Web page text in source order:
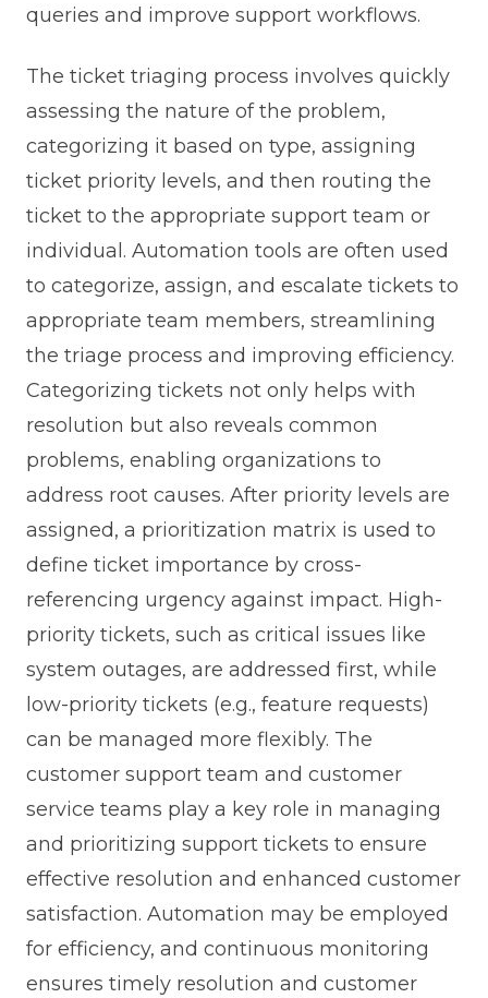
queries and improve support workflows.
The ticket triaging process involves quickly
assessing the nature of the problem,
categorizing it based on type, assigning
ticket priority levels, and then routing the
ticket to the appropriate support team or
individual. Automation tools are often used
to categorize, assign, and escalate tickets to
appropriate team members, streamlining
the triage process and improving efficiency.
Categorizing tickets not only helps with
resolution but also reveals common
problems, enabling organizations to
address root causes. After priority levels are
assigned, a prioritization matrix is used to
define ticket importance by cross-
referencing urgency against impact. High-
priority tickets, such as critical issues like
system outages, are addressed first, while
low-priority tickets (e.g., feature requests)
can be managed more flexibly. The
customer support team and customer
service teams play a key role in managing
and prioritizing support tickets to ensure
effective resolution and enhanced customer
satisfaction. Automation may be employed
for efficiency, and continuous monitoring
ensures timely resolution and customer